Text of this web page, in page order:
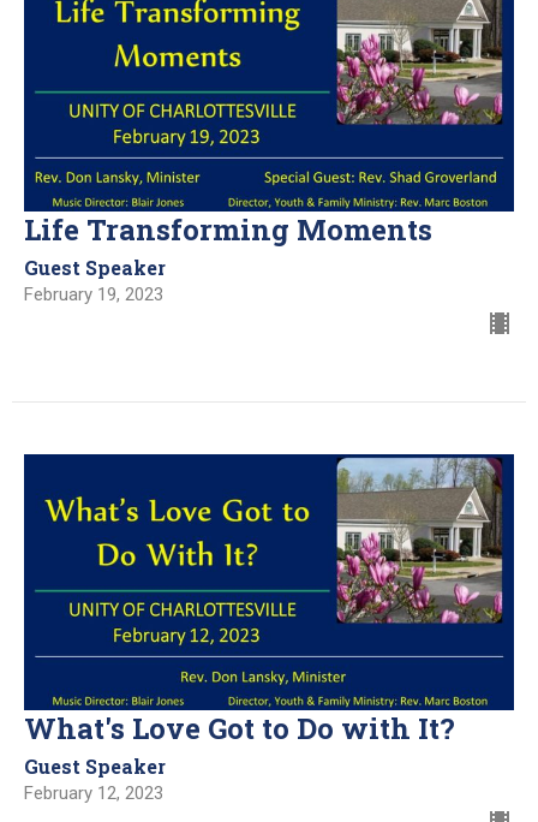
Life Transforming Moments
Guest Speaker
February 19, 2023
What's Love Got to Do with It?
Guest Speaker
February 12, 2023